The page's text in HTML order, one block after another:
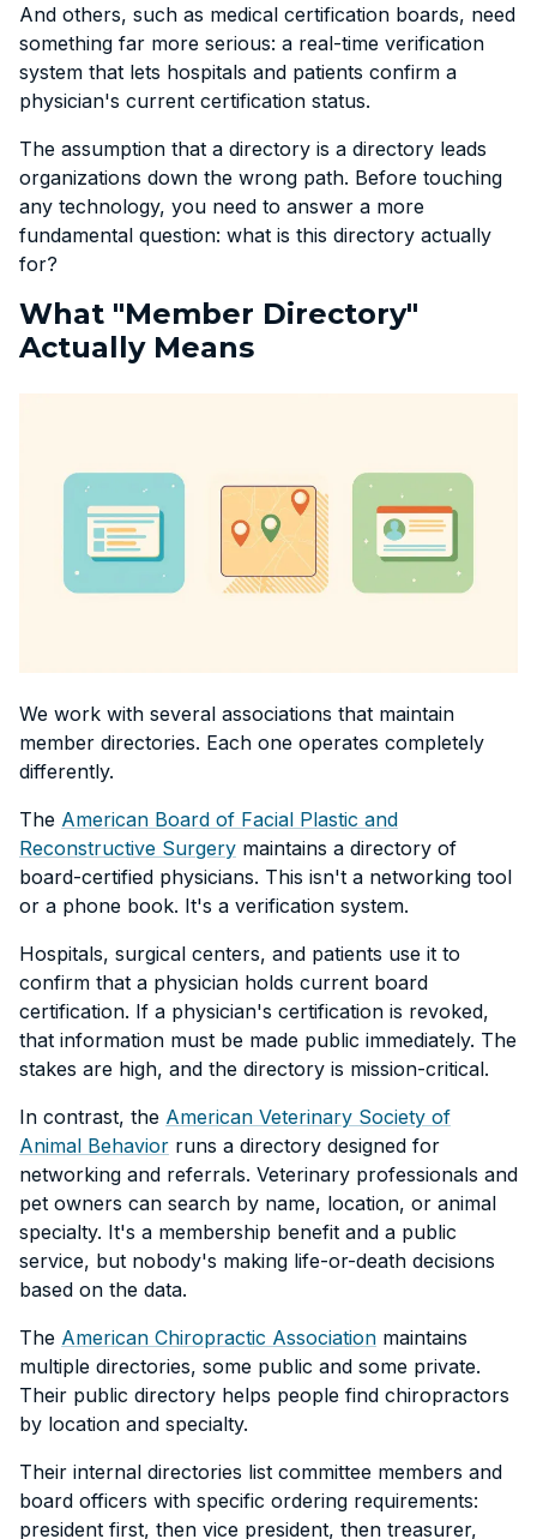
And others, such as medical certification boards, need
something far more serious: a real-time verification
system that lets hospitals and patients confirm a
physician's current certification status.
The assumption that a directory is a directory leads
organizations down the wrong path. Before touching
any technology, you need to answer a more
fundamental question: what is this directory actually
for?
What "Member Directory"
Actually Means
We work with several associations that maintain
member directories. Each one operates completely
differently.
The American Board of Facial Plastic and
Reconstructive Surgery maintains a directory of
board-certified physicians. This isn't a networking tool
or a phone book. It's a verification system.
Hospitals, surgical centers, and patients use it to
confirm that a physician holds current board
certification. If a physician's certification is revoked,
that information must be made public immediately. The
stakes are high, and the directory is mission-critical.
In contrast, the American Veterinary Society of
Animal Behavior runs a directory designed for
networking and referrals. Veterinary professionals and
pet owners can search by name, location, or animal
specialty. It's a membership benefit and a public
service, but nobody's making life-or-death decisions
based on the data.
The American Chiropractic Association maintains
multiple directories, some public and some private.
Their public directory helps people find chiropractors
by location and specialty.
Their internal directories list committee members and
board officers with specific ordering requirements:
president first, then vice president, then treasurer,